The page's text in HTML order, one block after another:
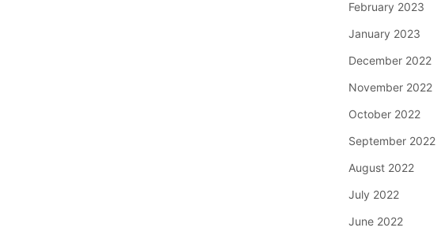
February 2023
January 2023
December 2022
November 2022
October 2022
September 2022
August 2022
July 2022
June 2022